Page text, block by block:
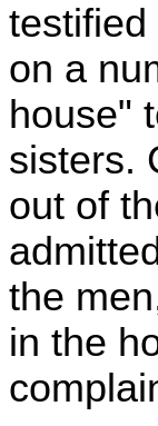
on a
house"
sisters.
out of
the
in the